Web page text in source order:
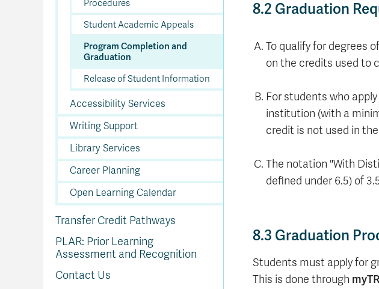
Apply
now
Us
Procedures
Student Academic Appeals
Program Completion and
Graduation
Release of Student Information
Accessibility Services
Writing Support
Library Services
Career Planning
Open Learning Calendar
Transfer Credit Pathways
PLAR: Prior Learning
Assessment and Recognition
Contact Us
8.2 Graduation
To qualify for degrees
on the credits used to
For students who
institution (with a
credit is not used in
The notation "With
defined under 6.5) of
8.3 Graduation
Students must apply for
This is done through